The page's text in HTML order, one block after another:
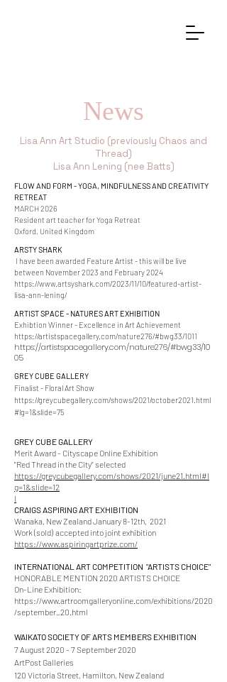
News
Lisa Ann Art Studio (previously Chaos and
Thread)
Lisa Ann Lening (nee Batts)
FLOW AND FORM - YOGA, MINDFULNESS AND CREATIVITY
RETREAT
MARCH 2026
Resident art teacher for Yoga Retreat
Oxford, United Kingdom
ARSTY SHARK
I have been awarded Feature Artist - this will be live
between November 2023 and February 2024
https://www.artsyshark.com/2023/11/10/featured-artist-
lisa-ann-lening/
ARTIST SPACE - NATURES ART EXHIBITION
Exhibtion Winner - Excellence in Art Achievement
https://artistspacegallery.com/nature276/#bwg33/1011
https://artistspacegallery.com/nature276/#bwg33/10
05
GREY CUBE GALLERY
Finalist - Floral Art Show
https://greycubegallery.com/shows/2021/october2021.html
#lg=1&slide=75
GREY CUBE GALLERY
Merit Award - Cityscape Online Exhibition
"Red Thread in the City" selected
https://greycubegallery.com/shows/2021/june21.html#l
g=1&slide=12
l
CRAIGS ASPIRING ART EXHIBITION
Wanaka, New Zealand January 8-12th, 2021
Work (sold) accepted into joint exhibition
https://www.aspiringartprize.com/
INTERNATIONAL ART COMPETITION "ARTISTS CHOICE"
HONORABLE MENTION 2020 ARTISTS CHOICE
On-Line Exhibition:
https://www.artroomgalleryonline.com/exhibitions/2020
/september_20.html
WAIKATO SOCIETY OF ARTS MEMBERS EXHIBITION
7 August 2020 - 7 September 2020
ArtPost Galleries
120 Victoria Street, Hamilton, New Zealand